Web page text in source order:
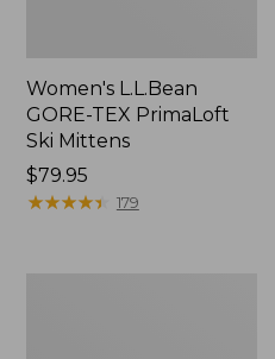
Women's L.L.Bean
GORE-TEX PrimaLoft
Ski Mittens
Price:
$79.95
$79.95
★★★★★
★★★★★ 179